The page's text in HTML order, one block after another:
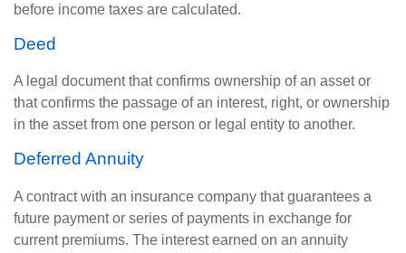
before income taxes are calculated.
Deed
A legal document that confirms ownership of an asset or
that confirms the passage of an interest, right, or ownership
in the asset from one person or legal entity to another.
Deferred Annuity
A contract with an insurance company that guarantees a
future payment or series of payments in exchange for
current premiums. The interest earned on an annuity